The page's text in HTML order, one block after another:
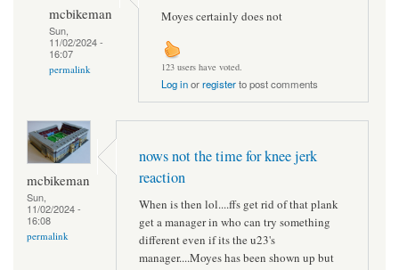
mcbikeman
Sun,
11/02/2024 -
16:07
permalink
Moyes certainly does not
123 users have voted.
Log inorregisterto post comments
mcbikeman
Sun,
11/02/2024 -
16:08
permalink
nows not the time for knee jerk
reaction
When is then lol....ffs get rid of that plank
get a manager in who can try something
different even if its the u23's
manager....Moyes has been shown up but